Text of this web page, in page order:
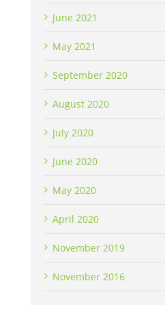
June 2021
May 2021
September 2020
August 2020
July 2020
June 2020
May 2020
April 2020
November 2019
November 2016